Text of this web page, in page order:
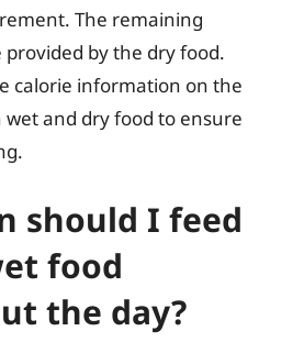
The remaining
provided by the dry food.
calorie information on the
and dry food to ensure
should I feed
food
the day?